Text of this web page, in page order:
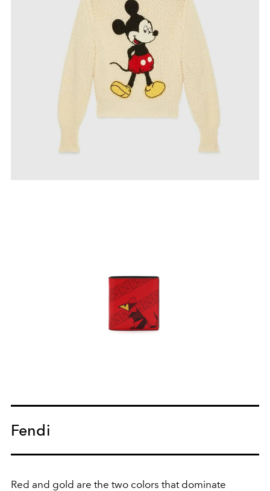
Fendi
Red and gold are the two colors that dominate